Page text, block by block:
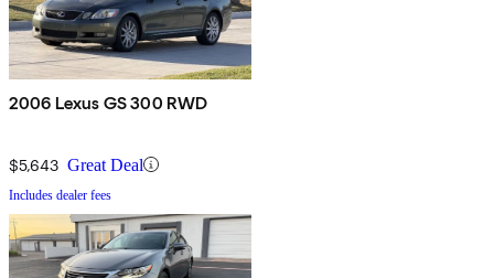
2006 Lexus GS 300 RWD
$5,643 Great Deal
Includes dealer fees